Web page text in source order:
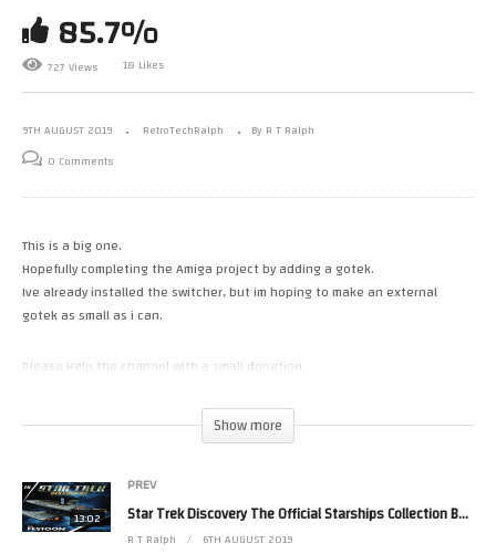
Grandstand 2000 Ebay Find. 1977 perfection
85.7%
727 Views 18 Likes
9TH AUGUST 2019 RetroTechRalph
By R T Ralph
0 Comments
This is a big one.
Hopefully completing the Amiga project by adding a gotek.
Ive already installed the switcher, but im hoping to make an external
gotek as small as i can.
Please Help the channel with a small donation.
https://www.patreon.com/RetroTechRalph
Tweets by RetroTechRalph
https://www.instagram.com/retro_tech_ralph #amiga
(Visited 13 times, 1 visits today)
Show more
13:02
PREV
Star Trek Discovery The Official Starships Collection By Eaglemoss. Issue 16
R T Ralph 6TH AUGUST 2019